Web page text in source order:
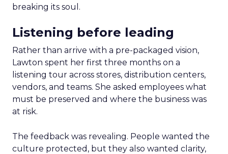
breaking its soul.
Listening before leading
Rather than arrive with a pre-packaged vision,
Lawton spent her first three months on a
listening tour across stores, distribution centers,
vendors, and teams. She asked employees what
must be preserved and where the business was
at risk.
The feedback was revealing. People wanted the
culture protected, but they also wanted clarity,